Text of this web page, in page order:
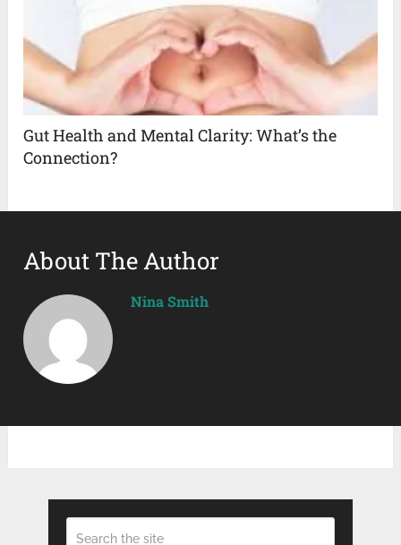
Gut Health and Mental Clarity: What’s the
Connection?
About The Author
Nina Smith